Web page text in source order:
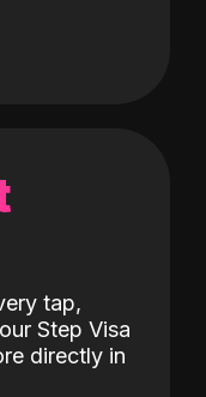
tap,
Step Visa
directly in